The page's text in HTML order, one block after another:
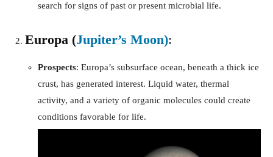
search for signs of past or present microbial life.
Europa (Jupiter’s Moon):
Prospects: Europa’s subsurface ocean, beneath a thick ice
crust, has generated interest. Liquid water, thermal
activity, and a variety of organic molecules could create
conditions favorable for life.